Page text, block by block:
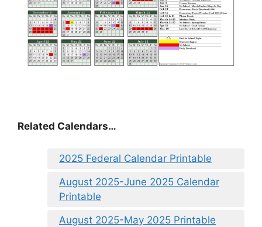
Related Calendars…
2025 Federal Calendar Printable
August 2025-June 2025 Calendar
Printable
August 2025-May 2025 Printable